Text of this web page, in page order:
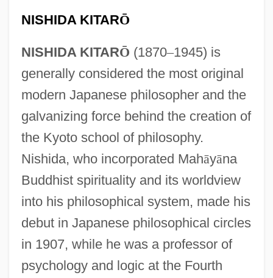
NISHIDA KITARŌ
NISHIDA KITARŌ (1870–1945) is
generally considered the most original
modern Japanese philosopher and the
galvanizing force behind the creation of
the Kyoto school of philosophy.
Nishida, who incorporated Mahāyāna
Buddhist spirituality and its worldview
into his philosophical system, made his
debut in Japanese philosophical circles
in 1907, while he was a professor of
psychology and logic at the Fourth